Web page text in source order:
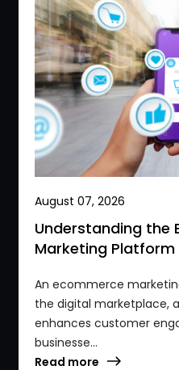
August 07, 2026
Understanding the
Marketing Platform
An ecommerce
the digital marketplace,
enhances customer
businesse...
Read more